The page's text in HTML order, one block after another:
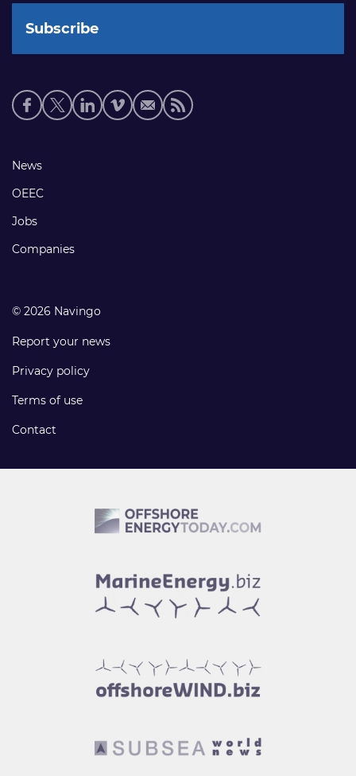
Social
media
Footer
links
News
OEEC
Jobs
Companies
© 2026 Navingo
Report your news
Privacy policy
Terms of use
Contact